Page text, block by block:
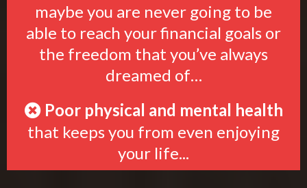
maybe you are never going to be
able to reach your financial goals or
the freedom that you’ve always
dreamed of…
Poor physical and mental health
that keeps you from even enjoying
your life...